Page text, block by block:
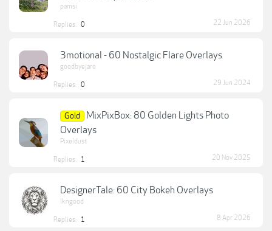
pamsi
Replies: 0 22 Jun 2026
3motional - 60 Nostalgic Flare Overlays
goodbyejaro
Replies: 0 29 Jun 2024
Gold
MixPixBox: 80 Golden Lights Photo
Overlays
Pixeldust
Replies: 1 20 Nov 2025
DesignerTale: 60 City Bokeh Overlays
lkngood
Replies: 1 8 Apr 2026